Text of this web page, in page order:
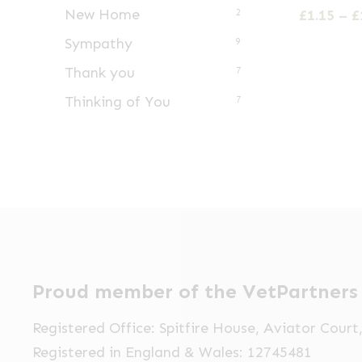
New Home 2
Sympathy 9
Thank you 7
Thinking of You 7
has
£1.15 – £
Proud member of the
Registered Office: Spitfire House, Aviator
Registered in England & Wales: 12745481